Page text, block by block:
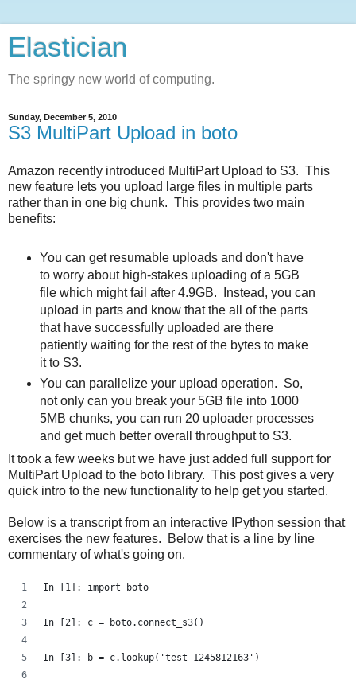
Elastician
The springy new world of computing.
Sunday, December 5, 2010
S3 MultiPart Upload in boto
Amazon recently introduced MultiPart Upload to S3. This
new feature lets you upload large files in multiple parts
rather than in one big chunk. This provides two main
benefits:
You can get resumable uploads and don't have
to worry about high-stakes uploading of a 5GB
file which might fail after 4.9GB. Instead, you can
upload in parts and know that the all of the parts
that have successfully uploaded are there
patiently waiting for the rest of the bytes to make
it to S3.
You can parallelize your upload operation. So,
not only can you break your 5GB file into 1000
5MB chunks, you can run 20 uploader processes
and get much better overall throughput to S3.
It took a few weeks but we have just added full support for
MultiPart Upload to the boto library. This post gives a very
quick intro to the new functionality to help get you started.
Below is a transcript from an interactive IPython session that
exercises the new features. Below that is a line by line
commentary of what's going on.
In [1]: import boto
In [2]: c = boto.connect_s3()
In [3]: b = c.lookup('test-1245812163')